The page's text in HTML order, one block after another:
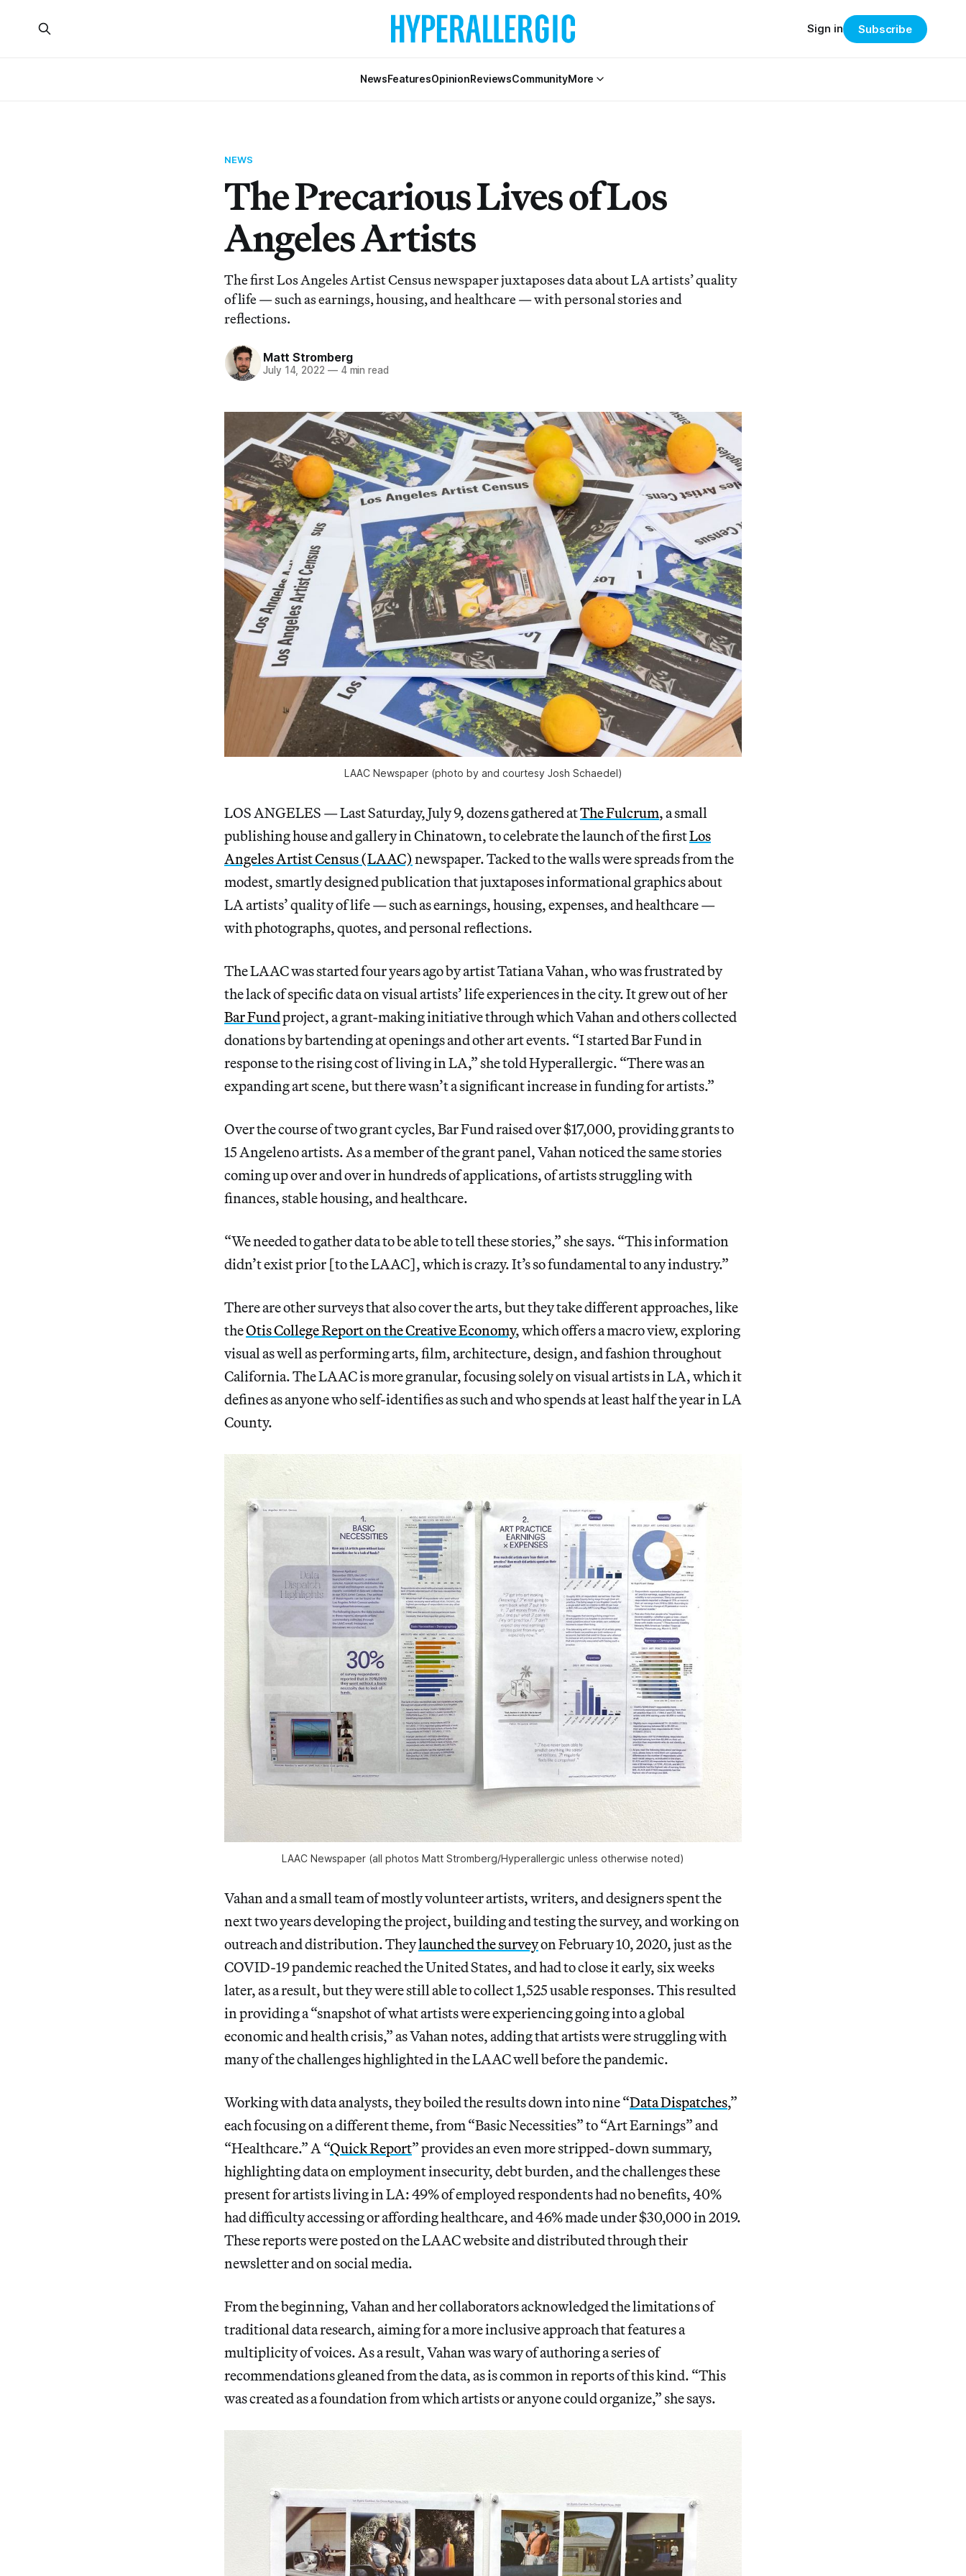
NewsFeaturesOpinionReviewsCommunityMore
Sign in Subscribe
NEWS
The Precarious Lives of Los
Angeles Artists
The first Los Angeles Artist Census newspaper juxtaposes data about LA artists’ quality
of life — such as earnings, housing, and healthcare — with personal stories and
reflections.
Matt Stromberg
July 14, 2022 —4 min read
LAAC Newspaper (photo by and courtesy Josh Schaedel)
LOS ANGELES — Last Saturday, July 9, dozens gathered atThe Fulcrum, a small
publishing house and gallery in Chinatown, to celebrate the launch of the firstLos
Angeles Artist Census (LAAC) newspaper. Tacked to the walls were spreads from the
modest, smartly designed publication that juxtaposes informational graphics about
LA artists’ quality of life — such as earnings, housing, expenses, and healthcare —
with photographs, quotes, and personal reflections.
The LAAC was started four years ago by artist Tatiana Vahan, who was frustrated by
the lack of specific data on visual artists’ life experiences in the city. It grew out of her
Bar Fundproject, a grant-making initiative through which Vahan and others collected
donations by bartending at openings and other art events. “I started Bar Fund in
response to the rising cost of living in LA,” she told Hyperallergic. “There was an
expanding art scene, but there wasn’t a significant increase in funding for artists.”
Over the course of two grant cycles, Bar Fund raised over $17,000, providing grants to
15 Angeleno artists. As a member of the grant panel, Vahan noticed the same stories
coming up over and over in hundreds of applications, of artists struggling with
finances, stable housing, and healthcare.
“We needed to gather data to be able to tell these stories,” she says. “This information
didn’t exist prior [to the LAAC], which is crazy. It’s so fundamental to any industry.”
There are other surveys that also cover the arts, but they take different approaches, like
theOtis College Report on the Creative Economy, which offers a macro view, exploring
visual as well as performing arts, film, architecture, design, and fashion throughout
California. The LAAC is more granular, focusing solely on visual artists in LA, which it
defines as anyone who self-identifies as such and who spends at least half the year in LA
County.
LAAC Newspaper (all photos Matt Stromberg/Hyperallergic unless otherwise noted)
Vahan and a small team of mostly volunteer artists, writers, and designers spent the
next two years developing the project, building and testing the survey, and working on
outreach and distribution. Theylaunched the surveyon February 10, 2020, just as the
COVID-19 pandemic reached the United States, and had to close it early, six weeks
later, as a result, but they were still able to collect 1,525 usable responses. This resulted
in providing a “snapshot of what artists were experiencing going into a global
economic and health crisis,” as Vahan notes, adding that artists were struggling with
many of the challenges highlighted in the LAAC well before the pandemic.
Working with data analysts, they boiled the results down into nine “Data Dispatches,”
each focusing on a different theme, from “Basic Necessities” to “Art Earnings” and
“Healthcare.” A “Quick Report” provides an even more stripped-down summary,
highlighting data on employment insecurity, debt burden, and the challenges these
present for artists living in LA: 49% of employed respondents had no benefits, 40%
had difficulty accessing or affording healthcare, and 46% made under $30,000 in 2019.
These reports were posted on the LAAC website and distributed through their
newsletter and on social media.
From the beginning, Vahan and her collaborators acknowledged the limitations of
traditional data research, aiming for a more inclusive approach that features a
multiplicity of voices. As a result, Vahan was wary of authoring a series of
recommendations gleaned from the data, as is common in reports of this kind. “This
was created as a foundation from which artists or anyone could organize,” she says.